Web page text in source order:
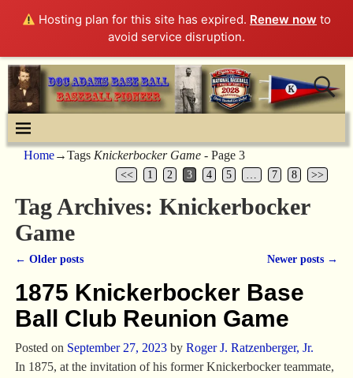
Hosting plan for this site has expired. Renew now to
avoid service disruption.
Home→Tags Knickerbocker Game - Page 3
<< 1 2 3 4 5 … 7 8 >>
Tag Archives: Knickerbocker
Game
← Older posts Newer posts →
1875 Knickerbocker Base
Ball Club Reunion Game
Posted on September 27, 2023 by Roger J. Ratzenberger, Jr.
In 1875, at the invitation of his former Knickerbocker teammate,